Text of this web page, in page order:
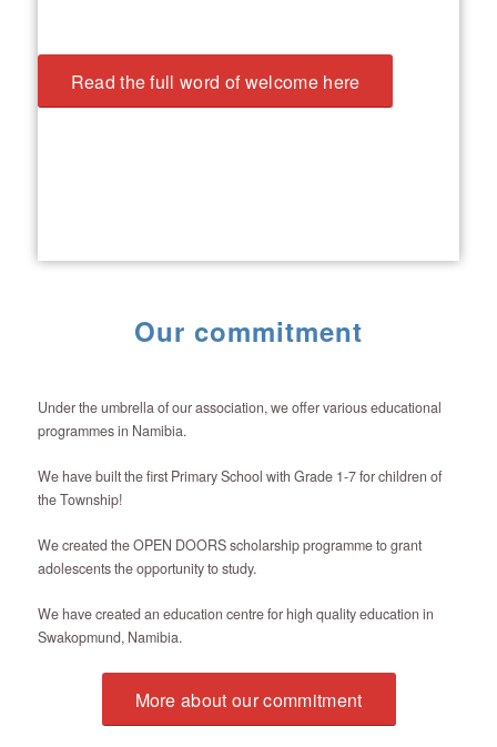
Read the full word of welcome here
Our commitment
Under the umbrella of our association, we offer various educational
programmes in Namibia.
We have built the first Primary School with Grade 1-7 for children of
the Township!
We created the OPEN DOORS scholarship programme to grant
adolescents the opportunity to study.
We have created an education centre for high quality education in
Swakopmund, Namibia.
More about our commitment